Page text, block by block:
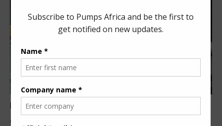
Nigeria, China ink US $1bn gas flaring deal
By